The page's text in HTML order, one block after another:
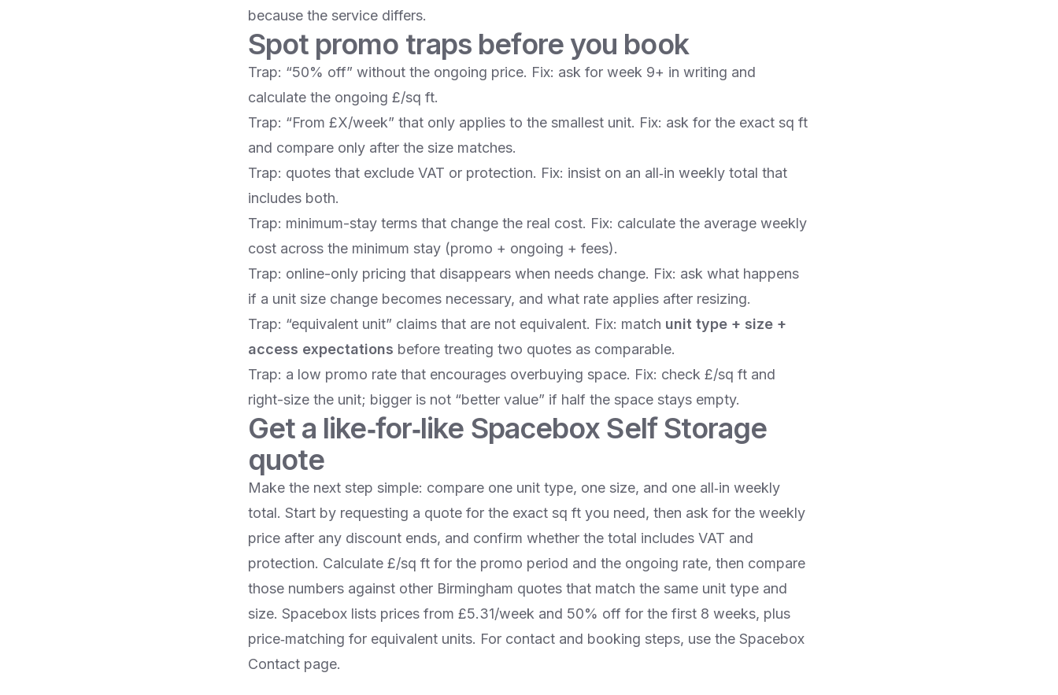
because the service differs.
Spot promo traps before you book
Trap: “50% off” without the ongoing price. Fix: ask for week 9+ in writing and
calculate the ongoing £/sq ft.
Trap: “From £X/week” that only applies to the smallest unit. Fix: ask for the exact sq ft
and compare only after the size matches.
Trap: quotes that exclude VAT or protection. Fix: insist on an all‑in weekly total that
includes both.
Trap: minimum-stay terms that change the real cost. Fix: calculate the average weekly
cost across the minimum stay (promo + ongoing + fees).
Trap: online-only pricing that disappears when needs change. Fix: ask what happens
if a unit size change becomes necessary, and what rate applies after resizing.
Trap: “equivalent unit” claims that are not equivalent. Fix: match unit type + size +
access expectations before treating two quotes as comparable.
Trap: a low promo rate that encourages overbuying space. Fix: check £/sq ft and
right-size the unit; bigger is not “better value” if half the space stays empty.
Get a like‑for‑like Spacebox Self Storage
quote
Make the next step simple: compare one unit type, one size, and one all‑in weekly
total. Start by requesting a quote for the exact sq ft you need, then ask for the weekly
price after any discount ends, and confirm whether the total includes VAT and
protection. Calculate £/sq ft for the promo period and the ongoing rate, then compare
those numbers against other Birmingham quotes that match the same unit type and
size. Spacebox lists prices from £5.31/week and 50% off for the first 8 weeks, plus
price‑matching for equivalent units. For contact and booking steps, use the Spacebox
Contact page.